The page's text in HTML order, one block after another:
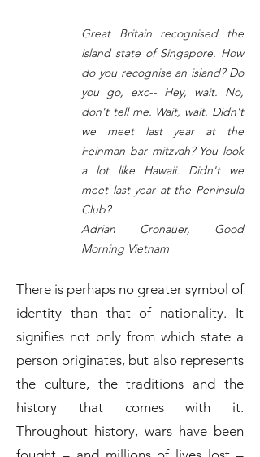
Great Britain recognised the
island state of Singapore. How
do you recognise an island? Do
you go, exc-- Hey, wait. No,
don't tell me. Wait, wait. Didn't
we meet last year at the
Feinman bar mitzvah? You look
a lot like Hawaii. Didn't we
meet last year at the Peninsula
Club?
Adrian Cronauer, Good
Morning Vietnam
There is perhaps no greater symbol of
identity than that of nationality. It
signifies not only from which state a
person originates, but also represents
the culture, the traditions and the
history that comes with it.
Throughout history, wars have been